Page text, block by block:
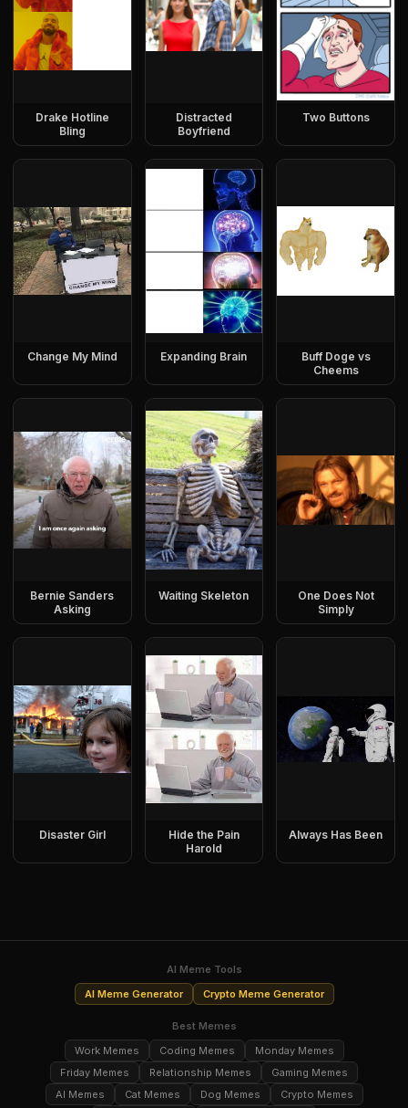
Drake Hotline
Bling
Distracted
Boyfriend
Two Buttons
Change My Mind Expanding Brain
Buff Doge vs
Cheems
Bernie Sanders
Asking
Waiting Skeleton
One Does Not
Simply
Disaster Girl
Hide the Pain
Harold
Always Has Been
AI Meme Tools
AI Meme Generator
Crypto Meme Generator
Best Memes
Work Memes
Coding Memes
Monday Memes
Friday Memes
Relationship Memes
Gaming Memes
AI Memes
Cat Memes Dog Memes Crypto Memes